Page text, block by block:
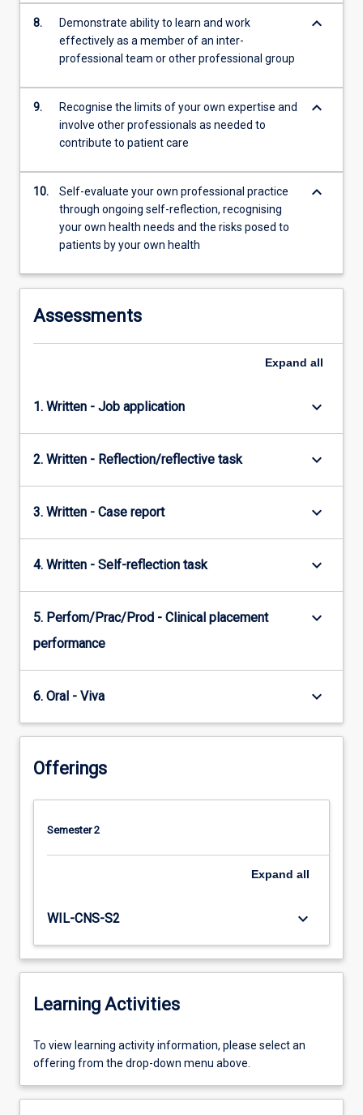
8.
Demonstrate ability to learn and work
effectively as a member of an inter-
professional team or other professional group
keyboard_arrow_down
9.
Recognise the limits of your own expertise and
involve other professionals as needed to
contribute to patient care
keyboard_arrow_down
10.
Self-evaluate your own professional practice
through ongoing self-reflection, recognising
your own health needs and the risks posed to
patients by your own health
keyboard_arrow_down
Assessments
Expand all
1. Written - Job application keyboard_arrow_down
2. Written - Reflection/reflective task keyboard_arrow_down
3. Written - Case report keyboard_arrow_down
4. Written - Self-reflection task keyboard_arrow_down
5. Perfom/Prac/Prod - Clinical placement
performance
keyboard_arrow_down
6. Oral - Viva keyboard_arrow_down
Offerings
Semester 2
Expand all
WIL-CNS-S2 keyboard_arrow_down
Learning Activities
To
view
activity
To view learning activity information, please select an
offering from the drop-down menu above.